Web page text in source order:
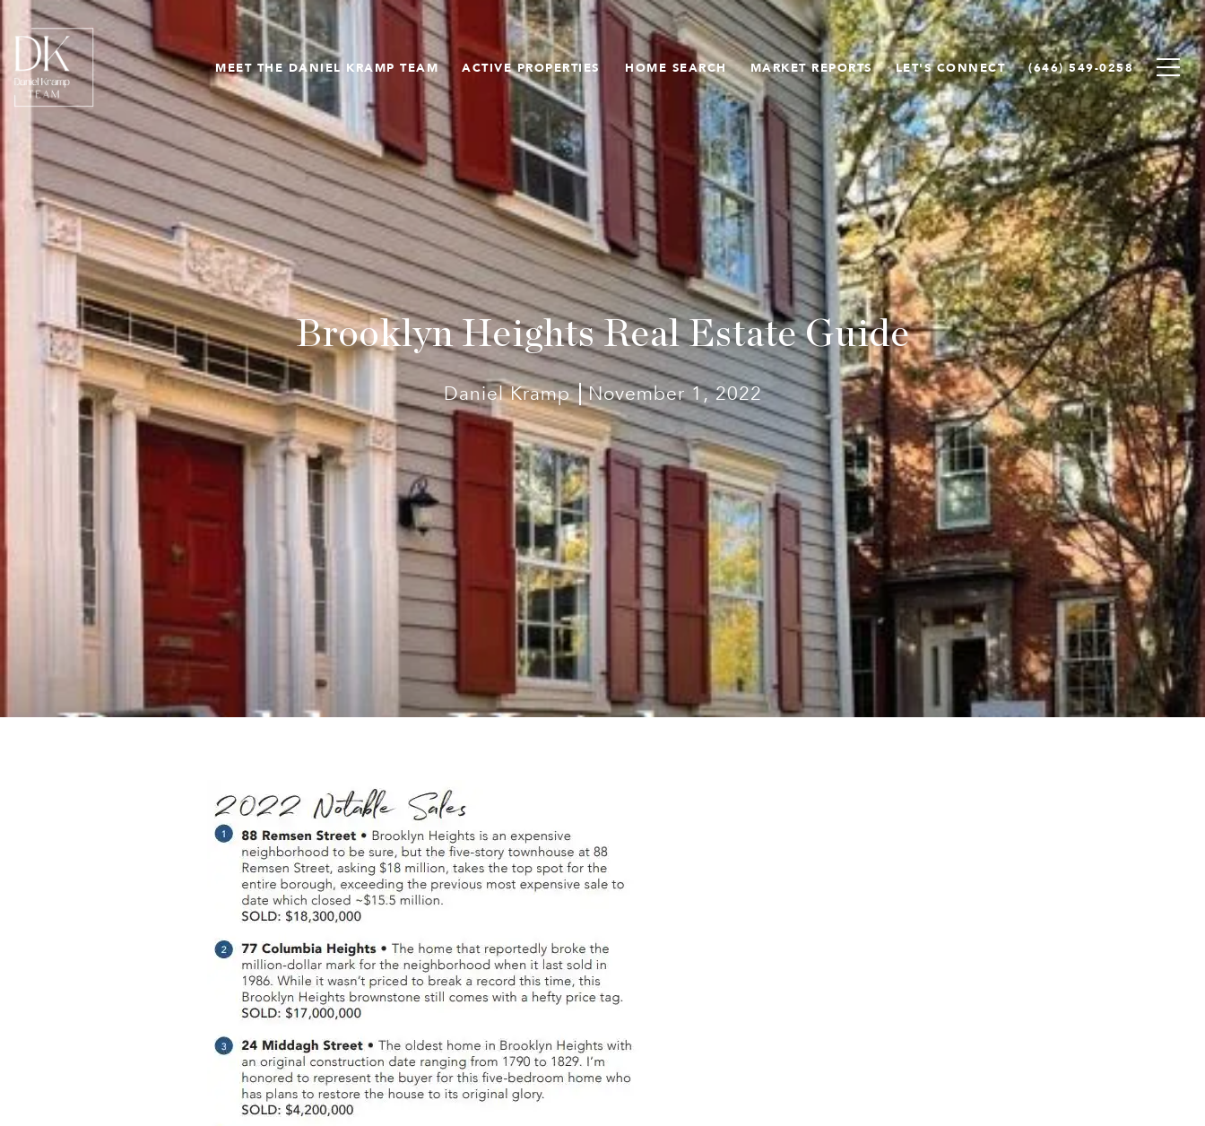
MEET THE DANIEL KRAMP TEAM ACTIVE PROPERTIES HOME SEARCH MARKET REPORTS LET'S CONNECT (646) 549-0258
Brooklyn Heights Real Estate Guide
Daniel Kramp November 1, 2022